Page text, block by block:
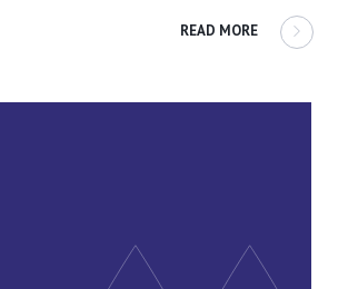
READ MORE